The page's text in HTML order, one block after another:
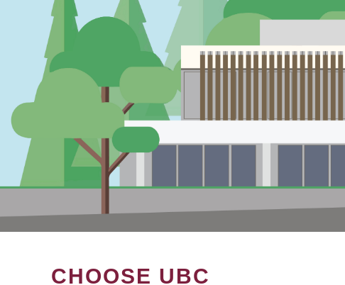
CHOOSE UBC